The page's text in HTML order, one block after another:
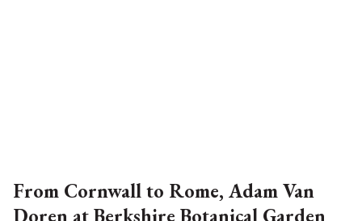
From Cornwall to Rome, Adam Van
Doren at Berkshire Botanical Garden